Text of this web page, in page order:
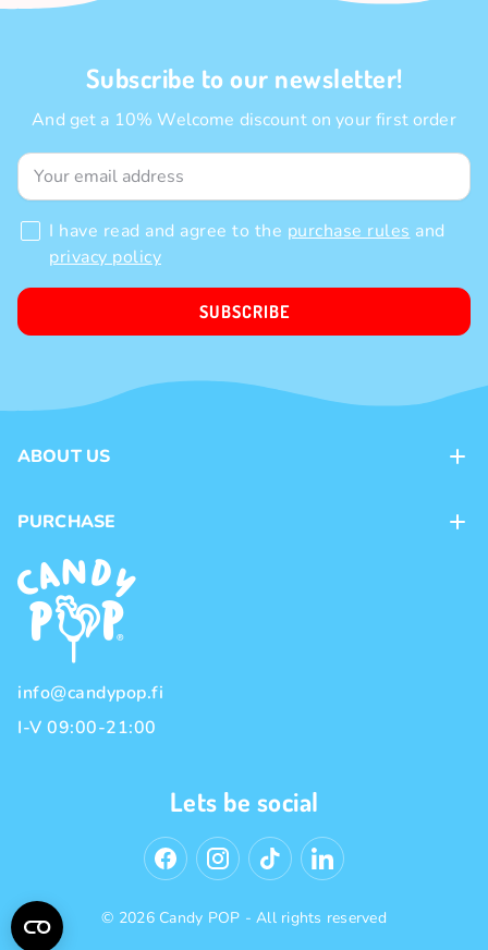
Subscribe to our newsletter!
And get a 10% Welcome discount on your first order
I have read and agree to the purchase rules and
privacy policy
SUBSCRIBE
ABOUT US
Loyalty program
Brands
PURCHASE
Payment methods
Delivery methods
Terms and Conditions
Privacy policy
info@candypop.fi
I-V 09:00-21:00
Lets be social
© 2026 Candy POP - All rights reserved